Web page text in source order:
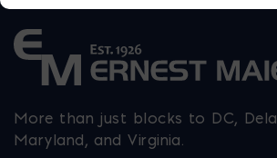
More than just blocks to DC,
Maryland, and Virginia.